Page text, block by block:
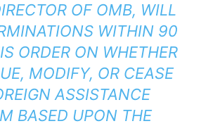
OF OMB, WILL
WITHIN 90
ORDER ON WHETHER
MODIFY, OR CEASE
ASSISTANCE
BASED UPON THE